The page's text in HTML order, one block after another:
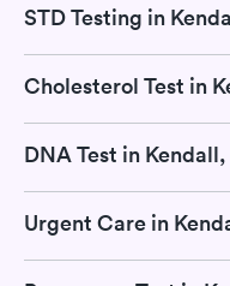
STD Testing in
Cholesterol Test in
DNA Test in Kendall,
Urgent Care in